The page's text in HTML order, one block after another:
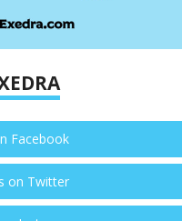
Facebook
on Twitter